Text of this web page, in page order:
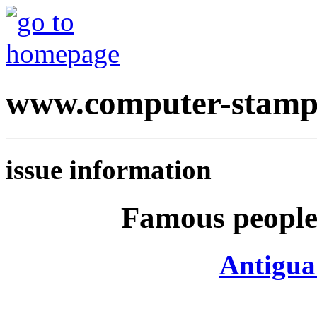
www.computer-
issue information
Famous